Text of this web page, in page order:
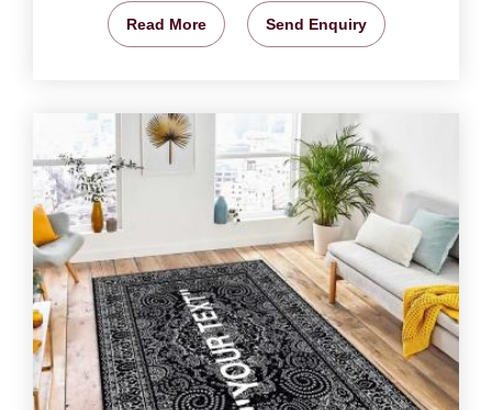
Read More Send Enquiry